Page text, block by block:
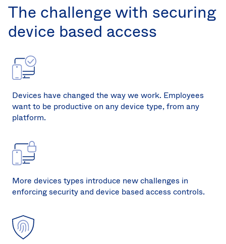
The challenge with securing
device based access
Devices have changed the way we work. Employees
want to be productive on any device type, from any
platform.
More devices types introduce new challenges in
enforcing security and device based access controls.